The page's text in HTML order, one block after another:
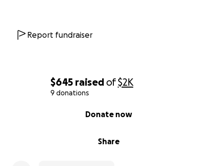
$645 raised of$2K
9 donations
Share
Donate now
Report fundraiser